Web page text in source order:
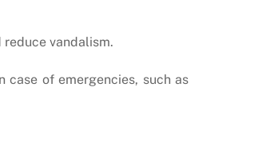
reduce vandalism.
of emergencies, such as